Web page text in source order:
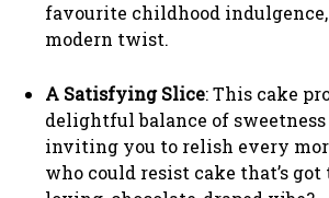
favourite childhood
modern twist.
A Satisfying Slice: This cake
delightful balance of
inviting you to relish every
who could resist cake that’s